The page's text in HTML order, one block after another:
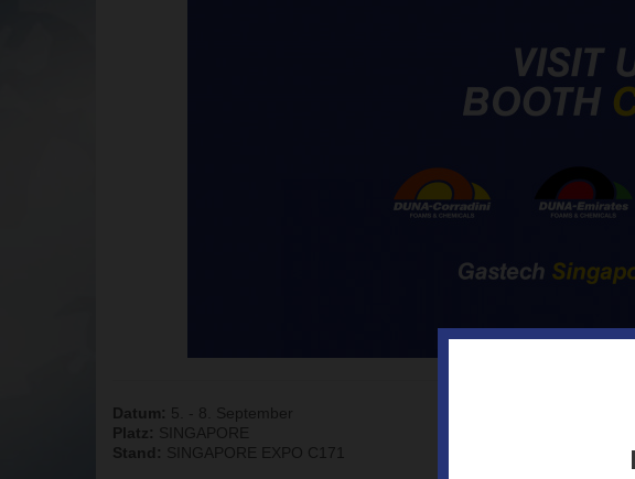
Datum: 5. - 8. September
Platz: SINGAPORE
Stand: SINGAPORE EXPO C171